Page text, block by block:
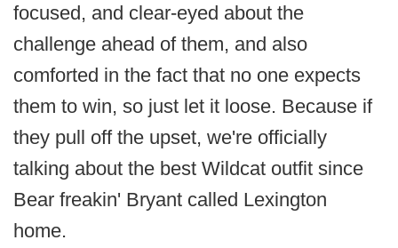
focused, and clear-eyed about the
challenge ahead of them, and also
comforted in the fact that no one expects
them to win, so just let it loose. Because if
they pull off the upset, we're officially
talking about the best Wildcat outfit since
Bear freakin' Bryant called Lexington
home.